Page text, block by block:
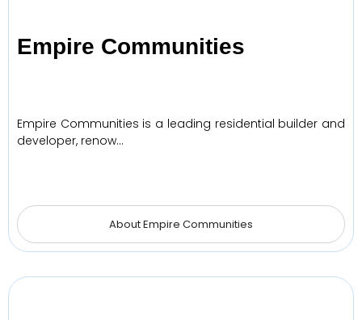
Empire Communities
Empire Communities is a leading residential builder and
developer, renow…
About Empire Communities